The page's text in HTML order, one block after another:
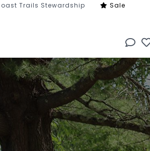
Trails Stewardship Sale